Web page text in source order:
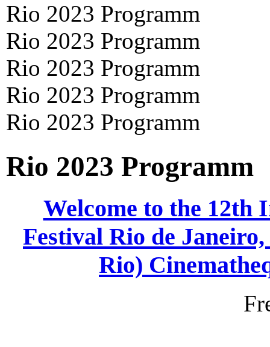
Rio 2023 Programm
Rio 2023 Programm
Rio 2023 Programm
Rio 2023 Programm
Rio 2023 Programm
Rio 2023 Programm
Welcome to the
Festival Rio de
Rio)